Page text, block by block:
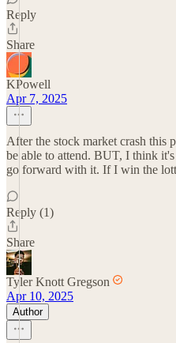
Reply
Share
KPowell
Apr 7, 2025
After the stock market crash this
be able to attend. BUT, I think
go forward with it. If I win the
Reply (1)
Share
Tyler Knott Gregson
Apr 10, 2025
Author